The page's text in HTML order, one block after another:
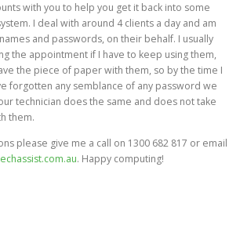
with you to help you get it back into some
I deal with around 4 clients a day and am
and passwords, on their behalf. I usually
the appointment if I have to keep using them,
the piece of paper with them, so by the time I
forgotten any semblance of any password we
technician does the same and does not take
them.
please give me a call on 1300 682 817 or email
. Happy computing!